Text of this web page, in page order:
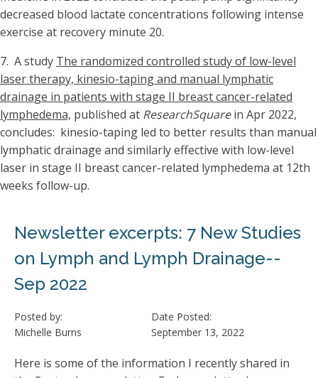
decreased blood lactate concentrations following intense
exercise at recovery minute 20.
7. A study The randomized controlled study of low-level
laser therapy, kinesio-taping and manual lymphatic
drainage in patients with stage II breast cancer-related
lymphedema, published at ResearchSquarein Apr 2022,
concludes: kinesio-taping led to better results than manual
lymphatic drainage and similarly effective with low-level
laser in stage II breast cancer-related lymphedema at 12th
weeks follow-up.
Newsletter excerpts: 7 New Studies
on Lymph and Lymph Drainage--
Sep 2022
Posted by:
Michelle Burns
Date Posted:
September 13, 2022
Here is some of the information I recently shared in